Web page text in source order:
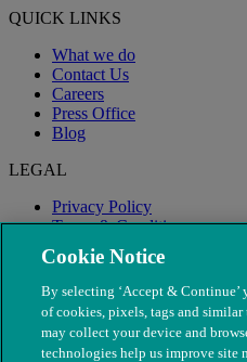
QUICK LINKS
What we do
Contact Us
Careers
Press Office
Blog
LEGAL
Privacy Policy
Terms & Conditions
Modern Slavery
Cookie Notice
By selecting ‘Accept & Continue’
of cookies, pixels, tags and
may collect your device and
technologies help us improve site